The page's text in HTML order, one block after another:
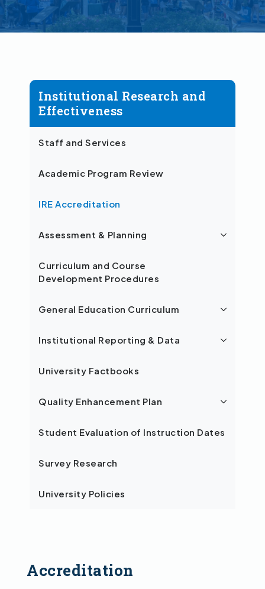
Institutional Research and
Effectiveness
Staff and Services
Academic Program Review
IRE Accreditation
Assessment & Planning
Curriculum and Course
Development Procedures
General Education Curriculum
Institutional Reporting & Data
University Factbooks
Quality Enhancement Plan
Student Evaluation of Instruction Dates
Survey Research
University Policies
Accreditation